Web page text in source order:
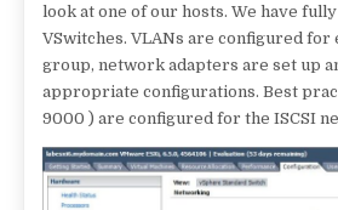
look at one of our hosts. We have
VSwitches. VLANs are configured
group, network adapters are set up
appropriate configurations. Best
9000 ) are configured for the ISCSI